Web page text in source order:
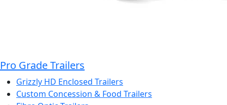
Pro Grade Trailers
Grizzly HD Enclosed Trailers
Custom Concession & Food Trailers